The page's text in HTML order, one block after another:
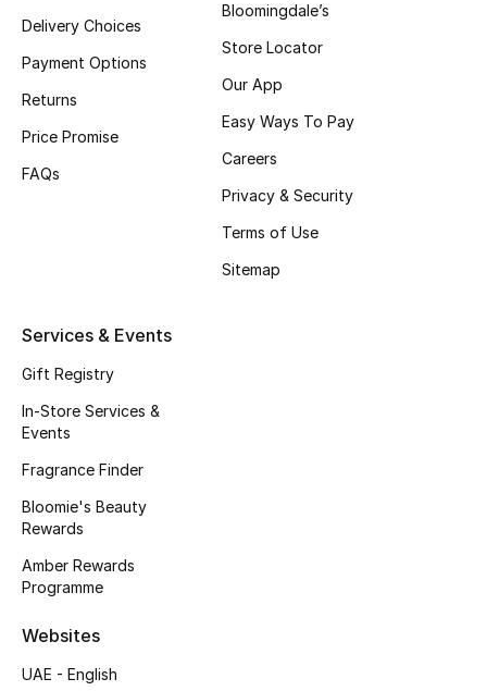
Haircare
Wellness
Gifts
Featured Brands
NEW BEAUTY BRANDS
Shop New Brands
Sale
Delivery Choices
Payment Options
Returns
Price Promise
FAQs
Bloomingdale’s
Store Locator
Our App
Easy Ways To Pay
Careers
Privacy & Security
Terms of Use
Sitemap
Services & Events
Gift Registry
In-Store Services &
Events
Fragrance Finder
Bloomie's Beauty
Rewards
Amber Rewards
Programme
Websites
UAE - English